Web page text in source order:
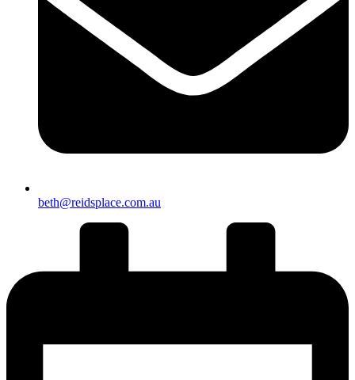
beth@reidsplace.com.au